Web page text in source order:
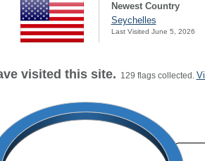
Newest Country
Seychelles
Last Visited June 5, 2026
visited this site. 129 flags collected.